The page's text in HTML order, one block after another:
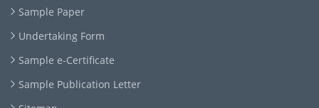
Sample Paper
Undertaking Form
Sample e-Certificate
Sample Publication Letter